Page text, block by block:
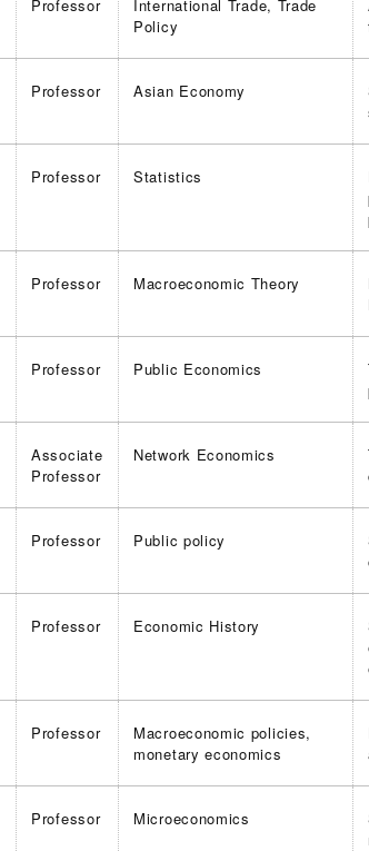
Professor
International Trade, Trade
Policy
Professor Asian Economy
Professor Statistics
Professor Macroeconomic Theory
Professor Public Economics
Associate
Professor
Network Economics
Professor Public policy
Professor Economic History
Professor
Macroeconomic policies,
monetary economics
Professor Microeconomics